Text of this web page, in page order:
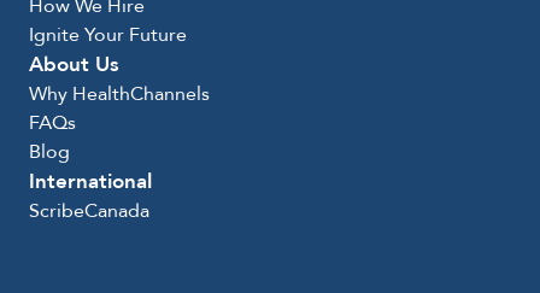
How We Hire
Ignite Your Future
About Us
Why HealthChannels
FAQs
Blog
International
ScribeCanada